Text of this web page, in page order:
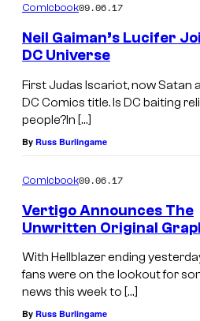
Comicbook09.06.17
Neil Gaiman’s Lucifer
DC Universe
First Judas Iscariot, now Satan
DC Comics title. Is DC baiting
people?In […]
By Russ Burlingame
Comicbook09.06.17
Vertigo Announces The
Unwritten Original
With Hellblazer ending
fans were on the lookout for
news this week to […]
By Russ Burlingame